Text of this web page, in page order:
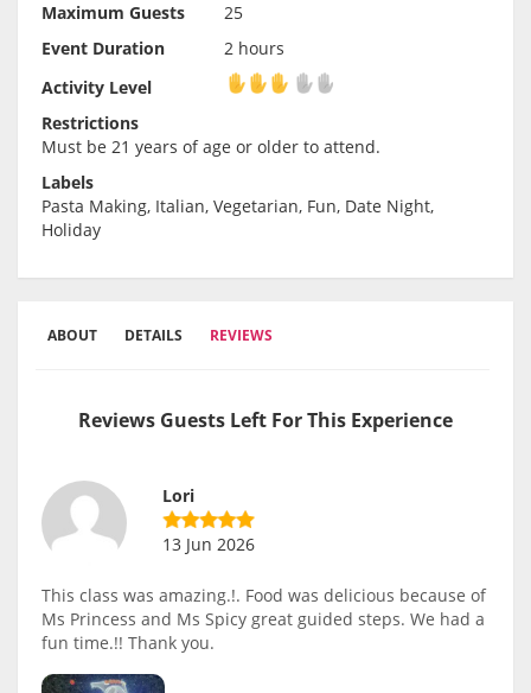
Maximum Guests
25
Event Duration
2 hours
Activity Level
Activity Level
Restrictions
Must be 21 years of age or older to attend.
Labels
Pasta Making, Italian, Vegetarian, Fun, Date Night,
Holiday
ABOUT DETAILS REVIEWS
Reviews Guests Left For This Experience
Lori
13 Jun 2026
This class was amazing.!. Food was delicious because of
Ms Princess and Ms Spicy great guided steps. We had a
fun time.!! Thank you.